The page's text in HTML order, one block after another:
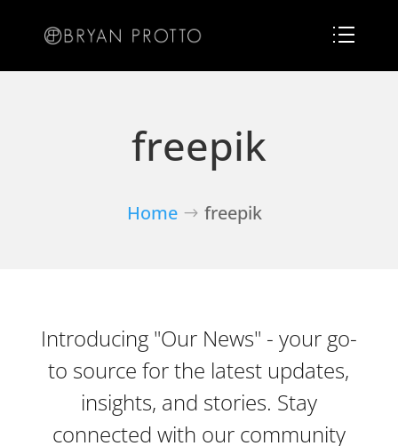
freepik
Home freepik
Introducing "Our News" - your go-
to source for the latest updates,
insights, and stories. Stay
connected with our community